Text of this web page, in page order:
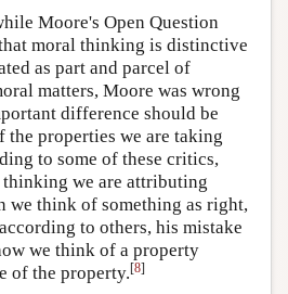
Moore's Open Question
moral thinking is distinctive
as part and parcel of
matters, Moore was wrong
difference should be
the properties we are taking
to some of these critics,
we are attributing
we think of something as right,
to others, his mistake
we think of a property
of the property.[8]